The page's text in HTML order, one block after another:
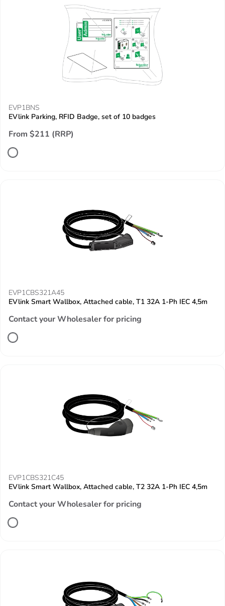
EVP1BNS
EVlink Parking, RFID Badge, set of 10 badges
From $211 (RRP)
EVP1CBS321A45
EVlink Smart Wallbox, Attached cable, T1 32A 1-Ph IEC 4,5m
Contact your Wholesaler for pricing
EVP1CBS321C45
EVlink Smart Wallbox, Attached cable, T2 32A 1-Ph IEC 4,5m
Contact your Wholesaler for pricing